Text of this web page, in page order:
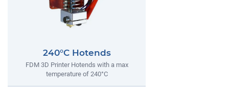
240°C Hotends
FDM 3D Printer Hotends with a max
temperature of 240°C